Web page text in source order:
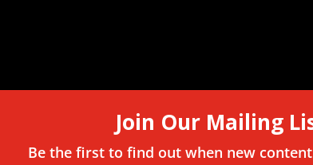
Join Our Mailing
Be the first to find out when new